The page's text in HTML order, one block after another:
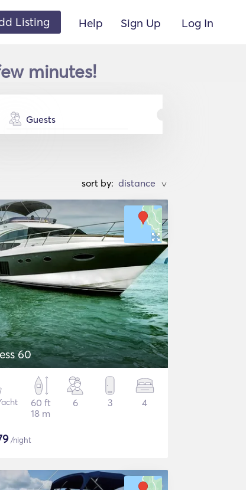
Listing Help Sign Up Log In
minutes!
Guests
sort by: >
60
60 ft
18 m
6 3 4
/night